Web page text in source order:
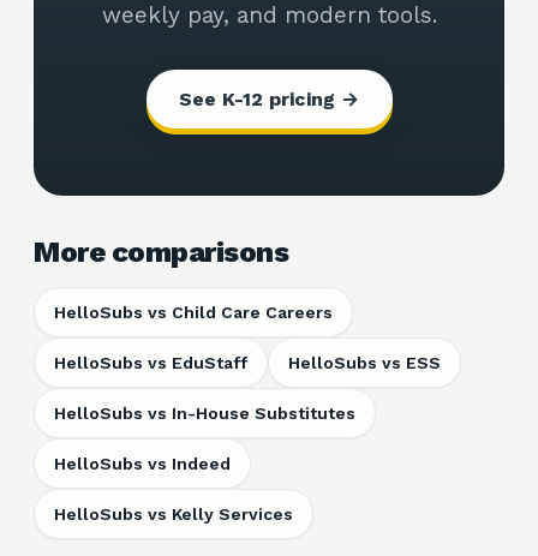
weekly pay, and modern tools.
See K-12 pricing →
More comparisons
HelloSubs vs Child Care Careers
HelloSubs vs EduStaff HelloSubs vs ESS
HelloSubs vs In-House Substitutes
HelloSubs vs Indeed
HelloSubs vs Kelly Services